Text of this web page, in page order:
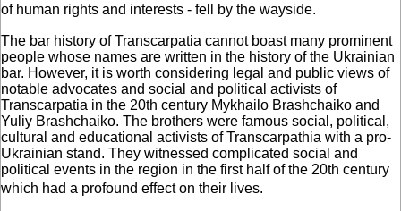
of human rights and interests - fell by the wayside.
The bar history of Transcarpatia cannot boast many prominent
people whose names are written in the history of the Ukrainian
bar. However, it is worth considering legal and public views of
notable advocates and social and political activists of
Transcarpatia in the 20th century Mykhailo Brashchaiko and
Yuliy Brashchaiko. The brothers were famous social, political,
cultural and educational activists of Transcarpathia with a pro-
Ukrainian stand. They witnessed complicated social and
political events in the region in the first half of the 20th century
which had a profound effect on their lives.